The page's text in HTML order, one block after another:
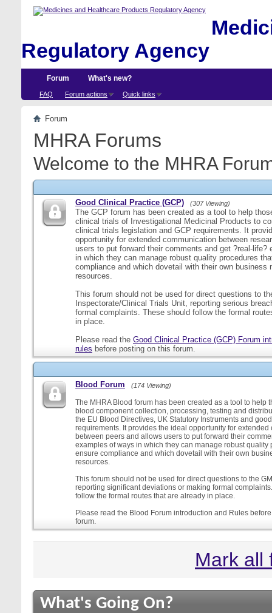
Regulatory Agency
Forum
FAQ Forum actions Quick links
What's new?
Forum
MHRA Forums
Welcome to the MHRA
Good Clinical Practice (GCP) (307 Viewing)
The GCP forum has been created as a tool to help
clinical trials of Investigational Medicinal Products to
clinical trials legislation and GCP requirements. It
opportunity for extended communication between
users to put forward their comments and get ?real-life?
in which they can manage robust quality procedures
compliance and which dovetail with their own business
resources.
This forum should not be used for direct questions to
Inspectorate/Clinical Trials Unit, reporting serious
formal complaints. These should follow the formal
in place.
Please read the Good Clinical Practice (GCP) Forum
rules before posting on this forum.
Blood Forum (174 Viewing)
The MHRA Blood forum has been created as a tool to help
blood component collection, processing, testing and
the EU Blood Directives, UK Statutory Instruments and
requirements. It provides the ideal opportunity for extended
between peers and allows users to put forward their
examples of ways in which they can manage robust quality
ensure compliance and which dovetail with their own
resources.
This forum should not be used for direct questions to the
reporting significant deviations or making formal
follow the formal routes that are already in place.
Please read the Blood Forum introduction and Rules
forum.
Mark all
What's Going On?